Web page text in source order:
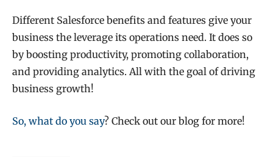
Different Salesforce benefits and features give your
business the leverage its operations need. It does so
by boosting productivity, promoting collaboration,
and providing analytics. All with the goal of driving
business growth!
So, what do you say? Check out our blog for more!